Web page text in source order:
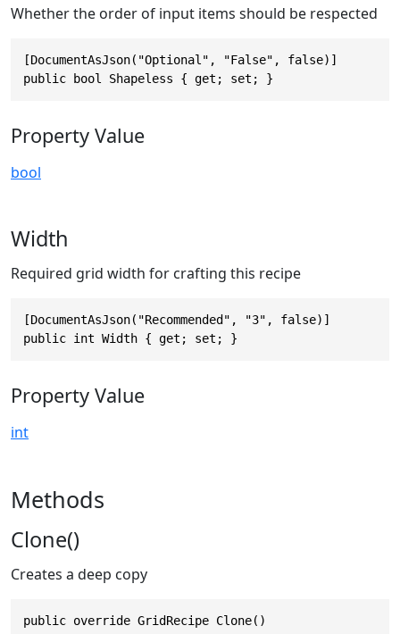
Whether the order of input items should be respected
[DocumentAsJson("Optional", "False", false)]
public bool Shapeless { get; set; }
Property Value
bool
Width
Required grid width for crafting this recipe
[DocumentAsJson("Recommended", "3", false)]
public int Width { get; set; }
Property Value
int
Methods
Clone()
Creates a deep copy
public override GridRecipe Clone()